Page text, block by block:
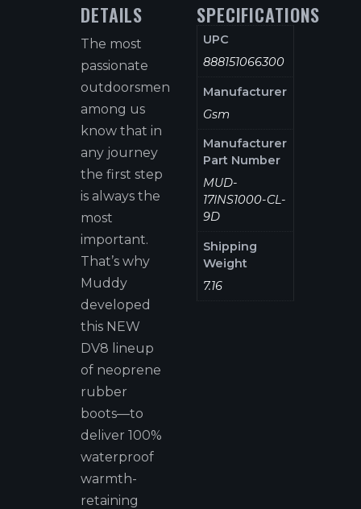
DETAILS
The most
passionate
outdoorsmen
among us
know that in
any journey
the first step
is always the
most
important.
That’s why
Muddy
developed
this NEW
DV8 lineup
of neoprene
rubber
boots—to
deliver 100%
waterproof
warmth-
retaining
SPECIFICATIONS
UPC
888151066300
Manufacturer
Gsm
Manufacturer
Part Number
MUD-
17INS1000-CL-
9D
Shipping
Weight
7.16